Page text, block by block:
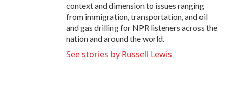
context and dimension to issues ranging
from immigration, transportation, and oil
and gas drilling for NPR listeners across the
nation and around the world.
See stories by Russell Lewis